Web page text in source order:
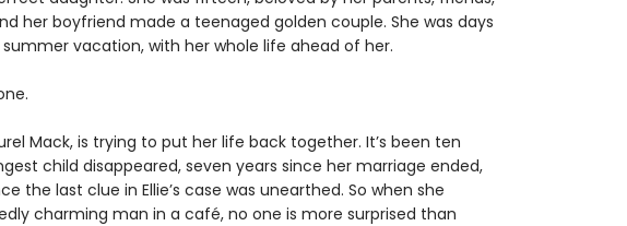
her boyfriend made a teenaged golden couple. She was days
vacation, with her whole life ahead of her.
Mack, is trying to put her life back together. It’s been ten
child disappeared, seven years since her marriage ended,
the last clue in Ellie’s case was unearthed. So when she
charming man in a café, no one is more surprised than